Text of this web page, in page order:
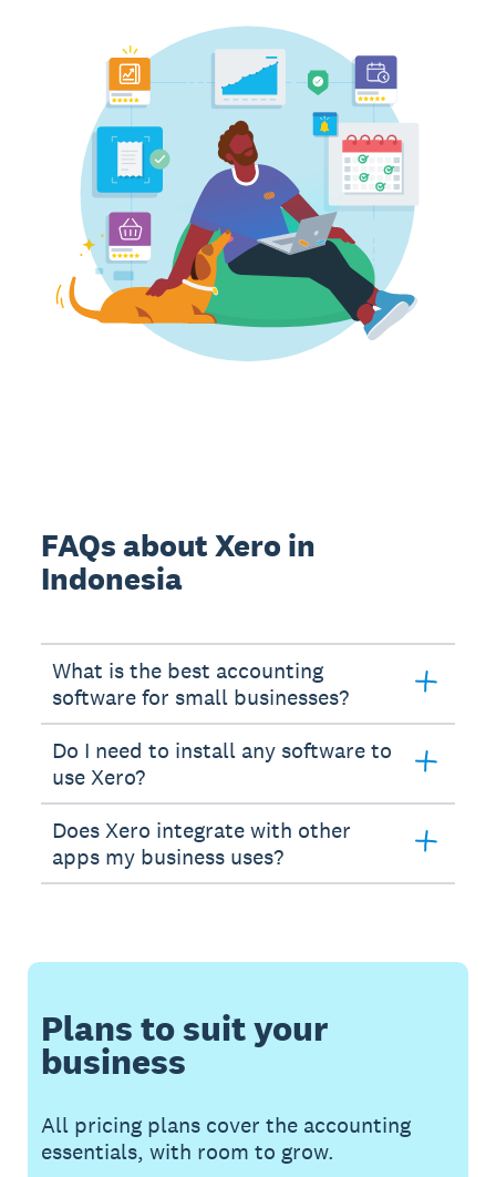
FAQs about Xero in
Indonesia
What is the best accounting
software for small businesses?
Do I need to install any software to
use Xero?
Does Xero integrate with other
apps my business uses?
Plans to suit your
business
All pricing plans cover the accounting
essentials, with room to grow.